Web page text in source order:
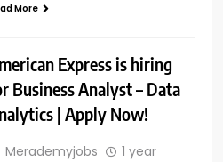
More
Express is hiring
Business Analyst – Data
| Apply Now!
Merademyjobs
1 year